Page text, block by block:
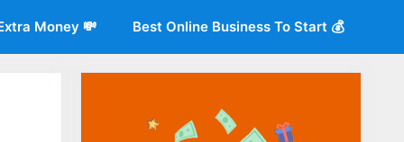
Money 💸 Best Online Business To Start 💰